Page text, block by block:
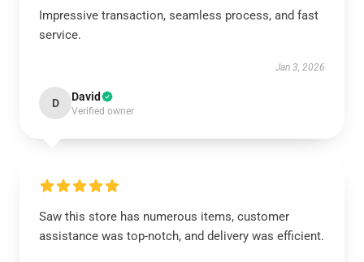
Impressive transaction, seamless process, and fast
service.
Jan 3, 2026
D David
Verified owner
Saw this store has numerous items, customer
assistance was top-notch, and delivery was efficient.